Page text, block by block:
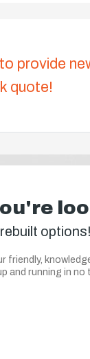
provide
quote!
options!
friendly,
and running in no